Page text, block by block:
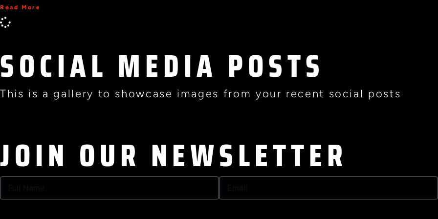
Read More
SOCIAL MEDIA POSTS
This is a gallery to showcase images from your recent social posts
JOIN OUR NEWSLETTER
Name